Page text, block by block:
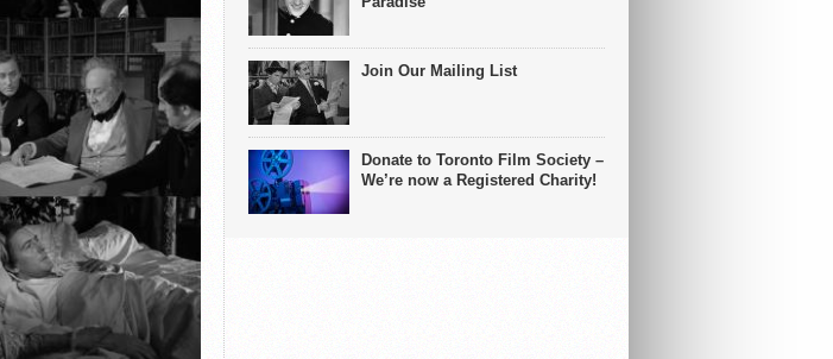
Join Our Mailing List
Donate to Toronto Film Society –
We’re now a Registered Charity!